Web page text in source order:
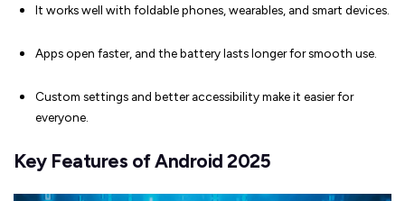
It works well with foldable phones, wearables, and smart devices.
Apps open faster, and the battery lasts longer for smooth use.
Custom settings and better accessibility make it easier for
everyone.
Key Features of Android 2025